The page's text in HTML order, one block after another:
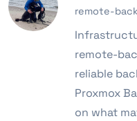
remote-
remote-
reliable
Proxmox
on what